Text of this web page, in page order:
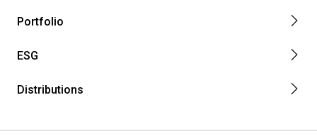
Portfolio
ESG
Distributions